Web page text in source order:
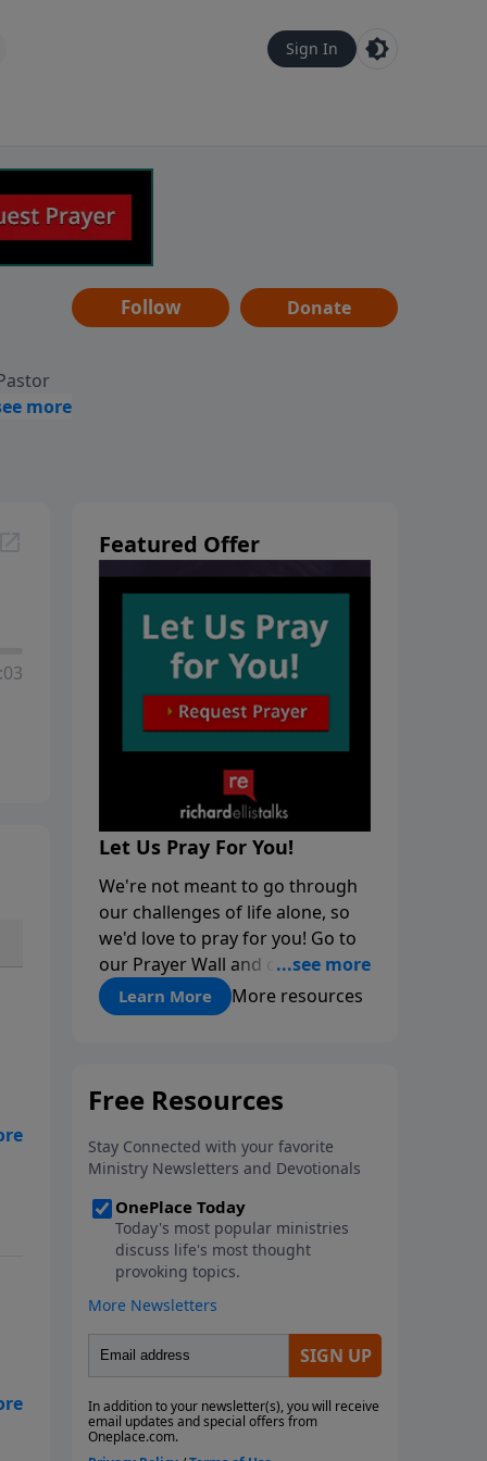
Sign In
Follow Donate
Featured Offer
Let Us Pray For You!
We're not meant to go through
our challenges of life alone, so
we'd love to pray for you! Go to
our Prayer Wall and click on
"About Prayer"
Learn More More resources